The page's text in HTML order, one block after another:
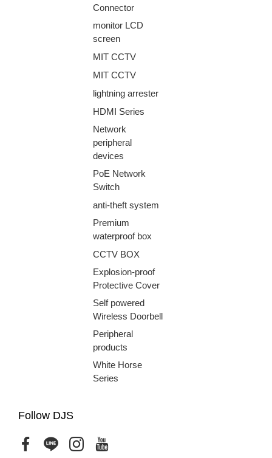
Connector
monitor LCD
screen
MIT CCTV
MIT CCTV
lightning arrester
HDMI Series
Network
peripheral
devices
PoE Network
Switch
anti-theft system
Premium
waterproof box
CCTV BOX
Explosion-proof
Protective Cover
Self powered
Wireless Doorbell
Peripheral
products
White Horse
Series
Follow DJS